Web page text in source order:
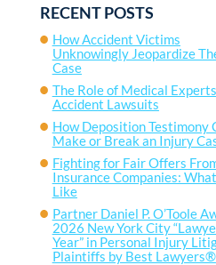
RECENT POSTS
How Accident Victims
Unknowingly Jeopardize
Case
The Role of Medical
Accident Lawsuits
How Deposition Testimony
Make or Break an Injury
Fighting for Fair Offers
Insurance Companies:
Like
Partner Daniel P. O’Toole
2026 New York City
Year” in Personal Injury
Plaintiffs by Best Lawyers®